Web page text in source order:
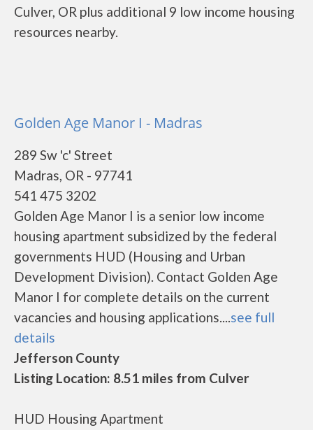
Culver, OR plus additional 9 low income housing
resources nearby.
Golden Age Manor I - Madras
289 Sw 'c' Street
Madras, OR - 97741
541 475 3202
Golden Age Manor I is a senior low income
housing apartment subsidized by the federal
governments HUD (Housing and Urban
Development Division). Contact Golden Age
Manor I for complete details on the current
vacancies and housing applications....see full
details
Jefferson County
Listing Location: 8.51 miles from Culver
HUD Housing Apartment